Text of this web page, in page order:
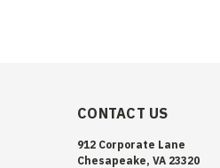
CONTACT US
912 Corporate Lane
Chesapeake, VA 23320